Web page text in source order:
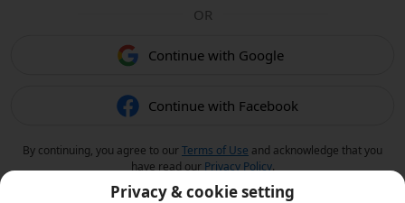
OR
Continue with Google
Continue with Facebook
By continuing, you agree to ourTerms of Use and acknowledge that you
have read our Privacy Policy.
Privacy & cookie setting